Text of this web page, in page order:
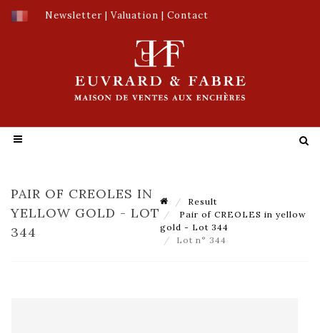
Newsletter | Valuation | Contact
PAIR OF CREOLES IN
YELLOW GOLD - LOT
344
Result
Pair of CREOLES in yellow
gold - Lot 344
Lot n° 344